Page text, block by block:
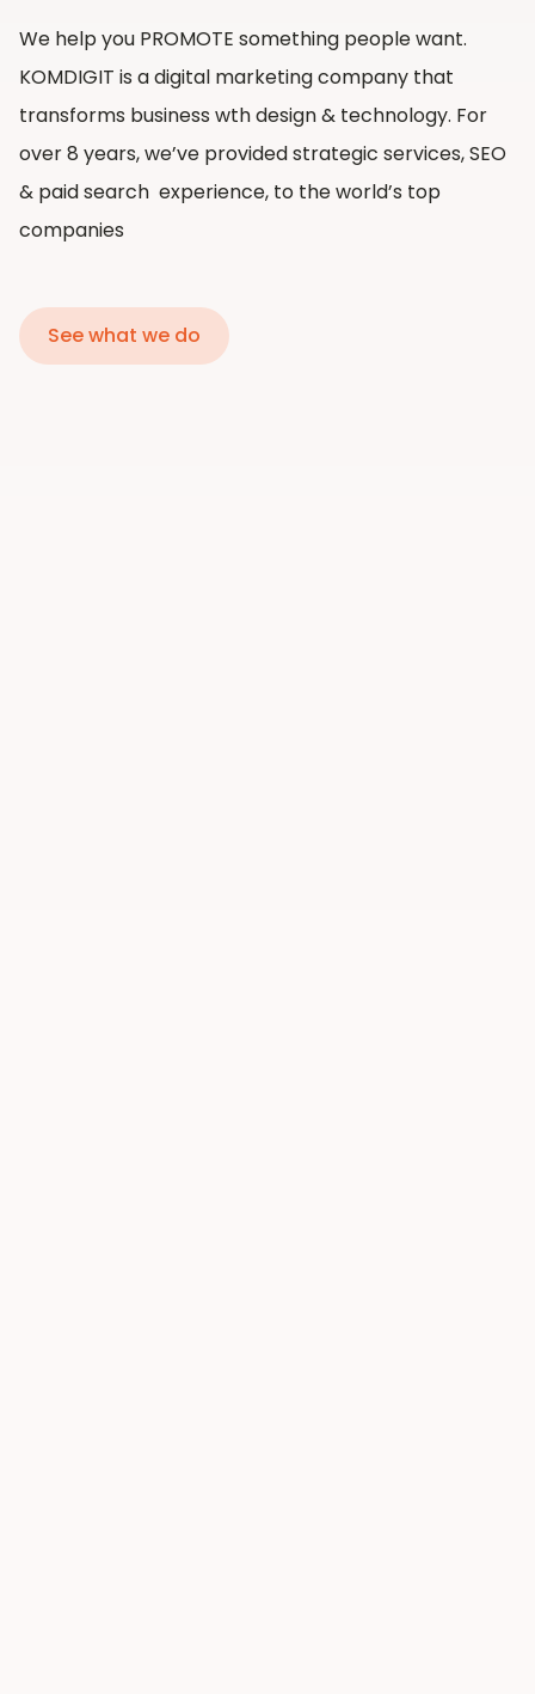
We help you PROMOTE something people want.
KOMDIGIT is a digital marketing company that
transforms business wth design & technology. For
over 8 years, we’ve provided strategic services, SEO
& paid search experience, to the world’s top
companies
See what we do